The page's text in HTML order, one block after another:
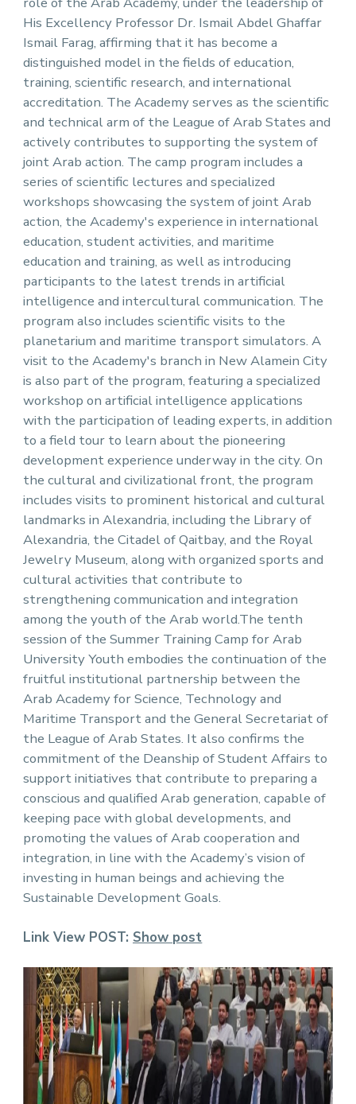
His Excellency Professor Dr. Ismail Abdel Ghaffar
Ismail Farag, affirming that it has become a
distinguished model in the fields of education,
training, scientific research, and international
accreditation. The Academy serves as the scientific
and technical arm of the League of Arab States and
actively contributes to supporting the system of
joint Arab action. The camp program includes a
series of scientific lectures and specialized
workshops showcasing the system of joint Arab
action, the Academy's experience in international
education, student activities, and maritime
education and training, as well as introducing
participants to the latest trends in artificial
intelligence and intercultural communication. The
program also includes scientific visits to the
planetarium and maritime transport simulators. A
visit to the Academy's branch in New Alamein City
is also part of the program, featuring a specialized
workshop on artificial intelligence applications
with the participation of leading experts, in addition
to a field tour to learn about the pioneering
development experience underway in the city. On
the cultural and civilizational front, the program
includes visits to prominent historical and cultural
landmarks in Alexandria, including the Library of
Alexandria, the Citadel of Qaitbay, and the Royal
Jewelry Museum, along with organized sports and
cultural activities that contribute to
strengthening communication and integration
among the youth of the Arab world.The tenth
session of the Summer Training Camp for Arab
University Youth embodies the continuation of the
fruitful institutional partnership between the
Arab Academy for Science, Technology and
Maritime Transport and the General Secretariat of
the League of Arab States. It also confirms the
commitment of the Deanship of Student Affairs to
support initiatives that contribute to preparing a
conscious and qualified Arab generation, capable of
keeping pace with global developments, and
promoting the values ​​of Arab cooperation and
integration, in line with the Academy’s vision of
investing in human beings and achieving the
Sustainable Development Goals.
Link View POST: Show post